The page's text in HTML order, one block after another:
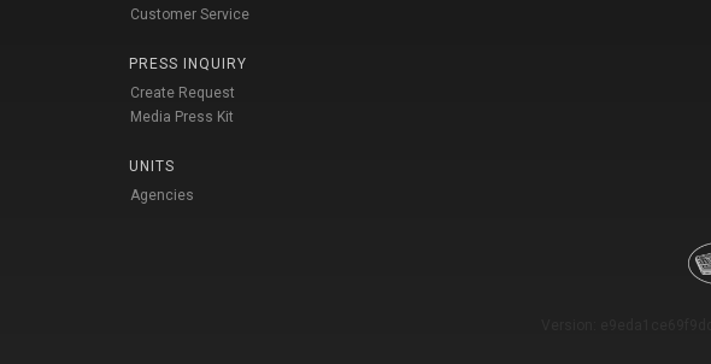
Customer Service
PRESS INQUIRY
Create Request
Media Press Kit
UNITS
Agencies